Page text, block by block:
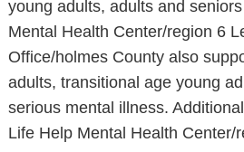
young adults, adults and
Mental Health Center/region 6
Office/holmes County also
adults, transitional age young
serious mental illness.
Life Help Mental Health Center/